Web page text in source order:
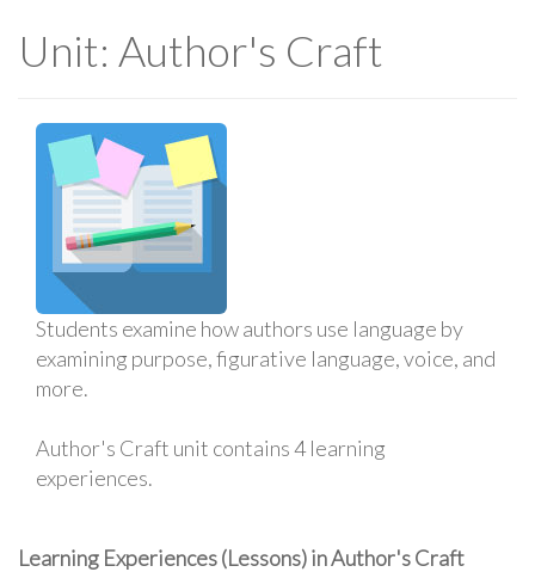
Unit: Author's Craft
Students examine how authors use language by
examining purpose, figurative language, voice, and
more.
Author's Craft unit contains 4 learning
experiences.
Learning Experiences (Lessons) in Author's Craft